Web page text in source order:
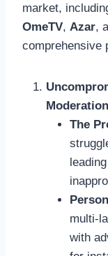
market,
OmeTV, Azar,
comprehensive
The
multi-
with